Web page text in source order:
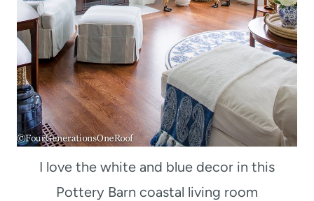
I love the white and blue decor in this
Pottery Barn coastal living room